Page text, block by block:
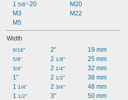
1 5/8"-20
M3
M5
M20
M22
Width
9/16"
5/8"
3/4"
1"
1 1/4"
1 1/2"
2"
2 1/8"
2 1/4"
2 1/2"
2 3/4"
3"
19 mm
25 mm
32 mm
38 mm
48 mm
50 mm